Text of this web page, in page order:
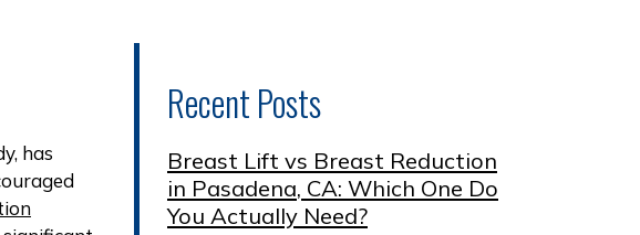
has
Recent Posts
Breast Lift vs Breast Reduction
in Pasadena, CA: Which One Do
You Actually Need?